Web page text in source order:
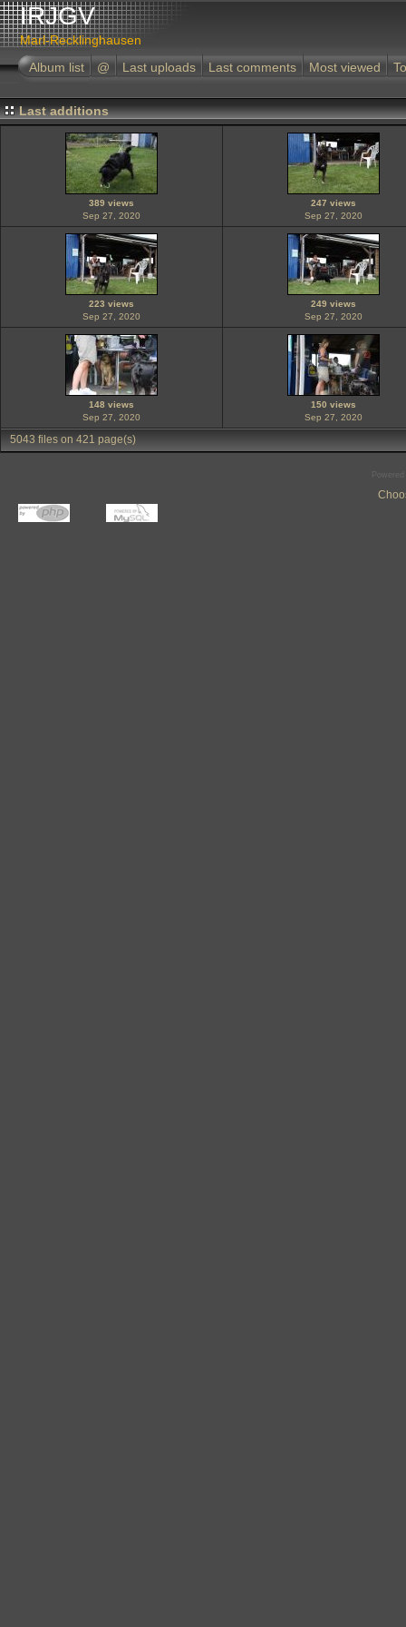
IRJGV
Marl-Recklinghausen
Album list
@ Last uploads Last comments Most viewed
Last additions
389 views
Sep 27, 2020
247 views
Sep 27, 2020
223 views
Sep 27, 2020
249 views
Sep 27, 2020
148 views
Sep 27, 2020
150 views
Sep 27, 2020
5043 files on 421 page(s)